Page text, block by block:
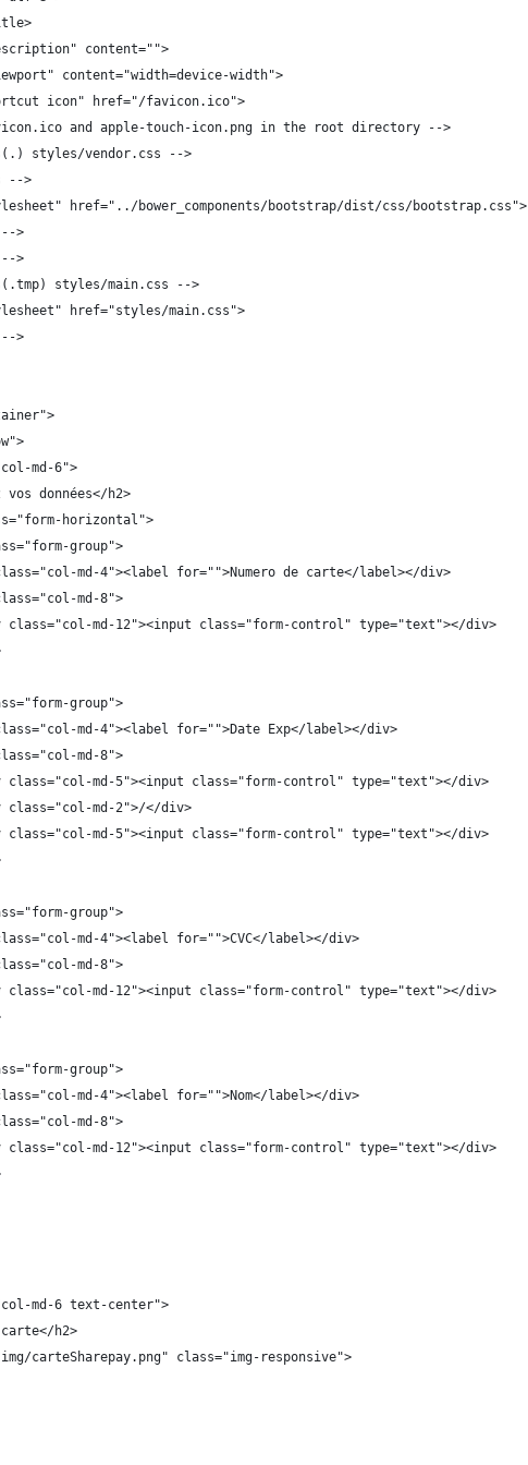
content="">
content="width=device-width">
icon" href="/favicon.ico">
and apple-touch-icon.png in the root directory -->
styles/vendor.css -->
-->
href="../bower_components/bootstrap/dist/css/bootstrap.css">
>
>
styles/main.css -->
href="styles/main.css">
>
md-6">
vos données</h2>
horizontal">
group">
md-4"><label for="">Numero de carte</label></div>
md-8">
class="col-md-12"><input class="form-control" type="text"></div>
group">
md-4"><label for="">Date Exp</label></div>
md-8">
class="col-md-5"><input class="form-control" type="text"></div>
class="col-md-2">/</div>
class="col-md-5"><input class="form-control" type="text"></div>
group">
md-4"><label for="">CVC</label></div>
md-8">
class="col-md-12"><input class="form-control" type="text"></div>
group">
md-4"><label for="">Nom</label></div>
md-8">
class="col-md-12"><input class="form-control" type="text"></div>
md-6 text-center">
h2>
carteSharepay.png" class="img-responsive">